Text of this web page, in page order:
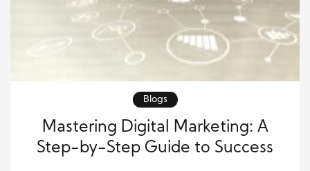
Blogs
Mastering Digital Marketing: A
Step-by-Step Guide to Success